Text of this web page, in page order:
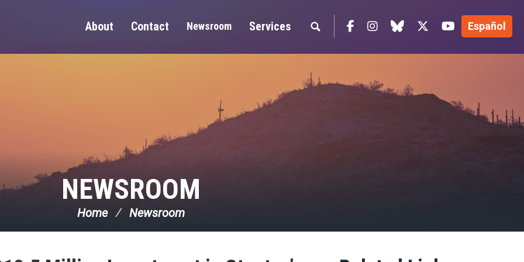
About Contact Newsroom Services Facebook
Instagram
blue skyTwitter YouTube
Español
NEWSROOM
Home Newsroom